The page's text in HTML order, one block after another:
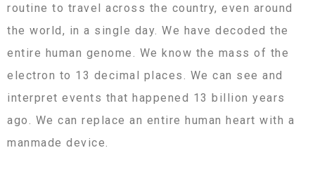
routine to travel across the country, even around
the world, in a single day. We have decoded the
entire human genome. We know the mass of the
electron to 13 decimal places. We can see and
interpret events that happened 13 billion years
ago. We can replace an entire human heart with a
manmade device.